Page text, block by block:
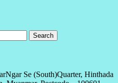
Se (South)Quarter, Hinthada